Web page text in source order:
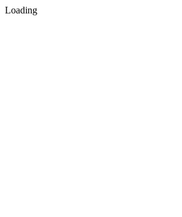
Loading